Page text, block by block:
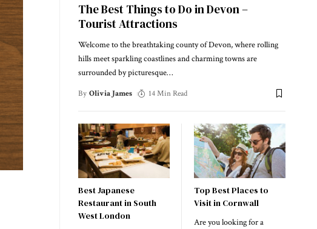
The Best Things to Do in Devon –
Tourist Attractions
Welcome to the breathtaking county of Devon, where rolling
hills meet sparkling coastlines and charming towns are
surrounded by picturesque…
By Olivia James 14 Min Read
Best Japanese
Restaurant in South
West London
Top Best Places to
Visit in Cornwall
Are you looking for a